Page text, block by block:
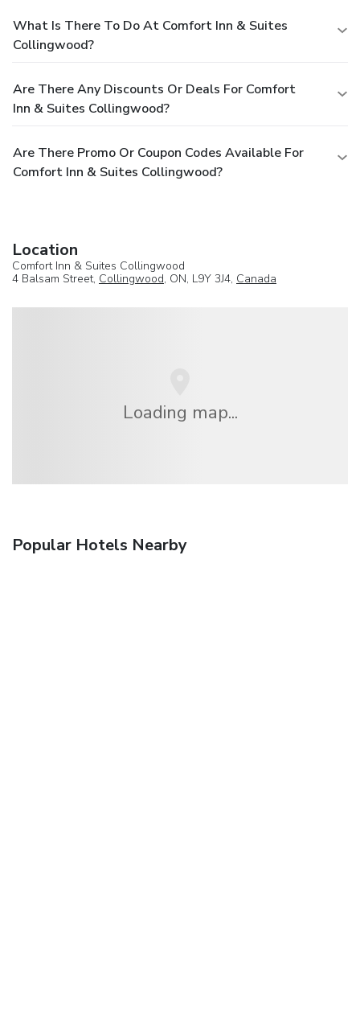
What Is There To Do At Comfort Inn & Suites
Collingwood?
Are There Any Discounts Or Deals For Comfort
Inn & Suites Collingwood?
Are There Promo Or Coupon Codes Available For
Comfort Inn & Suites Collingwood?
Location
Comfort Inn & Suites Collingwood
4 Balsam Street, Collingwood, ON, L9Y 3J4, Canada
Loading map...
Popular Hotels Nearby